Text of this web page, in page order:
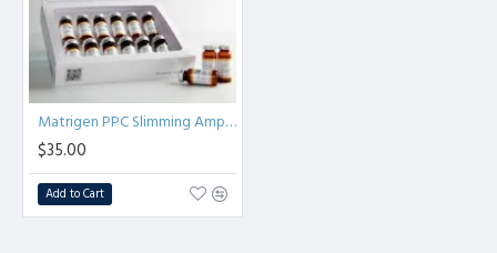
Matrigen PPC Slimming Ampoule weight loss & slimming 1 pack/12pcs
$35.00
Add to Cart